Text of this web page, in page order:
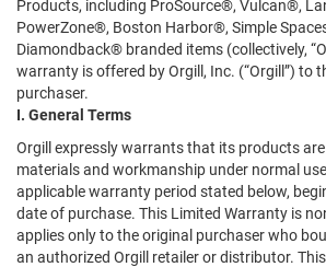
Products, including ProSource®, Vulcan®,
PowerZone®, Boston Harbor®, Simple
Diamondback® branded items (collectively,
warranty is offered by Orgill, Inc. (“Orgill”) to
purchaser.
I. General Terms
Orgill expressly warrants that its products
materials and workmanship under normal
applicable warranty period stated below,
date of purchase. This Limited Warranty is
applies only to the original purchaser who
an authorized Orgill retailer or distributor.